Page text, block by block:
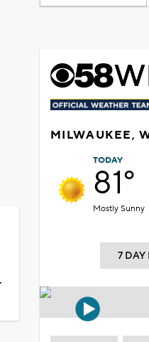
MILWAUKEE,
TODAY
81°
Mostly Sunny
7 DAY